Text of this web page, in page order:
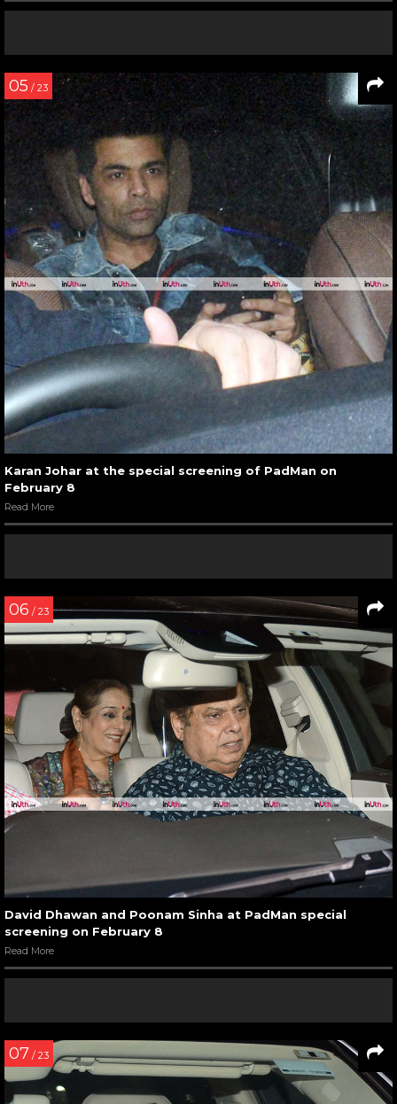
05 / 23
Karan Johar at the special screening of PadMan on
February 8
Read More
06 / 23
David Dhawan and Poonam Sinha at PadMan special
screening on February 8
Read More
07 / 23